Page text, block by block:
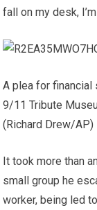
fall on my desk,
A plea for
9/11 Tribute
(Richard Drew/AP)
It took more than
small group he
worker, being led